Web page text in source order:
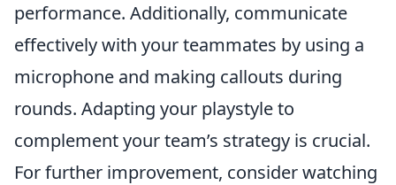
performance. Additionally, communicate
effectively with your teammates by using a
microphone and making callouts during
rounds. Adapting your playstyle to
complement your team’s strategy is crucial.
For further improvement, consider watching